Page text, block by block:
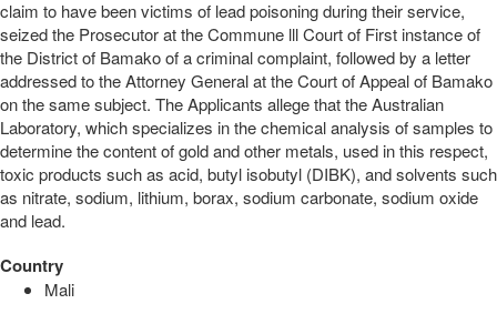
claim to have been victims of lead poisoning during their service,
seized the Prosecutor at the Commune lll Court of First instance of
the District of Bamako of a criminal complaint, followed by a letter
addressed to the Attorney General at the Court of Appeal of Bamako
on the same subject. The Applicants allege that the Australian
Laboratory, which specializes in the chemical analysis of samples to
determine the content of gold and other metals, used in this respect,
toxic products such as acid, butyl isobutyl (DIBK), and solvents such
as nitrate, sodium, lithium, borax, sodium carbonate, sodium oxide
and lead.
Country
Mali